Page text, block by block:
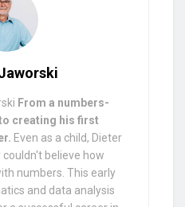
From a numbers-
creating his first
Even as a child, Dieter
believe how
numbers. This early
and data analysis